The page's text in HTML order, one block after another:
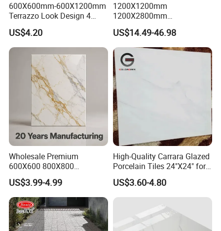
600X600mm-600X1200mm
Terrazzo Look Design 4
Porcelain Tile R9-R12 Anti-
Slip Surface Used for
Project
US$4.20
1200X1200mm
1200X2800mm
1600X3200mm Sintered
Stone Porcelain Slab Polish
Matte Marble Travertine
Flooring 3mm 6mm 12mm
20mm Floor Tile for Living
Room Bathroom
US$14.49-46.98
Wholesale Premium
600X600 800X800
600X1200mm Marble
Polished Glazed and Matt
Wood Look Non-Slip Water
Absorption Bathroom
Ceramic Porcelain Floor &
Wall Tile
US$3.99-4.99
High-Quality Carrara Glazed
Porcelain Tiles 24"X24" for
Interiors
US$3.60-4.80